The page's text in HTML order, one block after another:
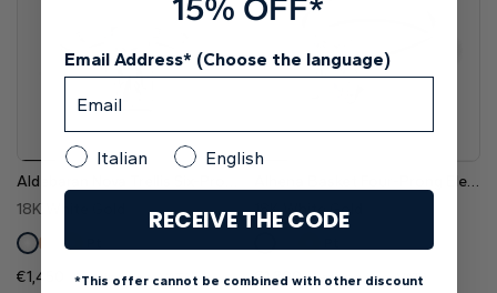
18K White Gold
€1,450 Setting (Inc. VAT)
Alhena Basket Four-Prong Elegant Solitaire Diamond Engagement Ring
18K White Gold
€1,300 Setting (Inc. VAT)
15% OFF*
Email Address* (Choose the language)
Italian English
RECEIVE THE CODE
*This offer cannot be combined with other discount